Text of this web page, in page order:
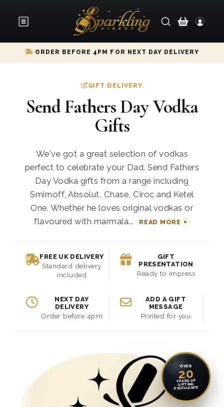
ORDER BEFORE 4PM FOR NEXT DAY DELIVERY
GIFT DELIVERY
Send Fathers Day Vodka
Gifts
We've got a great selection of vodkas
perfect to celebrate your Dad. Send Fathers
Day Vodka gifts from a range including
Smirnoff, Absolut, Chase, Ciroc and Ketel
One. Whether he loves original vodkas or
flavoured with marmala...
READ MORE
FREE UK DELIVERY
Standard delivery
included
GIFT
PRESENTATION
Ready to impress
NEXT DAY
DELIVERY
Order before 4pm
ADD A GIFT
MESSAGE
Printed for you
OVER
20
YEARS OF
GIFTING
EXCELLENCE